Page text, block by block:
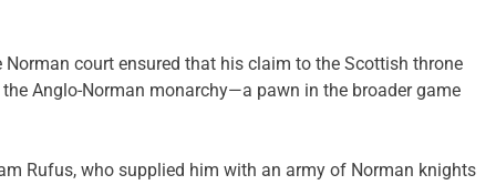
Norman court ensured that his claim to the Scottish throne
Anglo-Norman monarchy—a pawn in the broader game
Rufus, who supplied him with an army of Norman knights